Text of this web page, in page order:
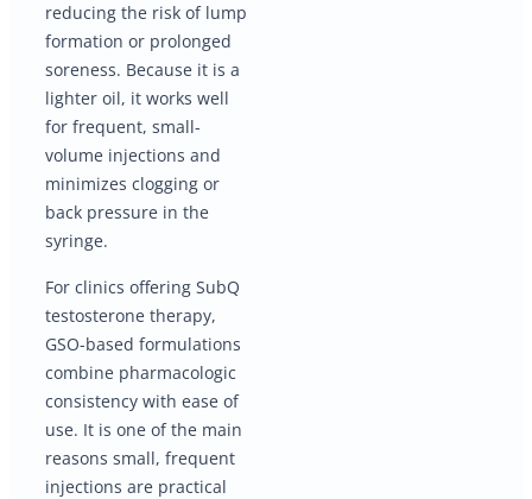
reducing the risk of lump
formation or prolonged
soreness. Because it is a
lighter oil, it works well
for frequent, small-
volume injections and
minimizes clogging or
back pressure in the
syringe.
For clinics offering SubQ
testosterone therapy,
GSO-based formulations
combine pharmacologic
consistency with ease of
use. It is one of the main
reasons small, frequent
injections are practical